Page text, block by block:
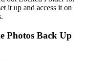
it up and access it on
Photos Back Up